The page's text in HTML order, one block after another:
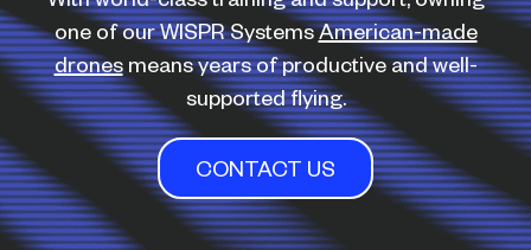
one of our WISPR SystemsAmerican-made
dronesmeans years of productive and well-
supported flying.
CONTACT US